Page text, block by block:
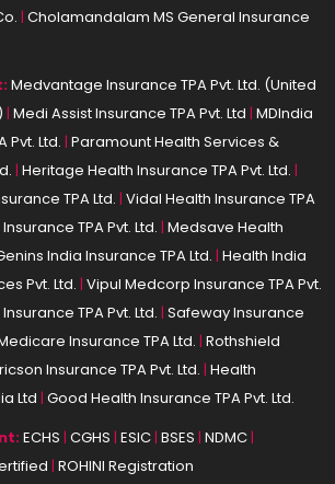
| Cholamandalam MS General Insurance
Medvantage Insurance TPA Pvt. Ltd. (United
| Medi Assist Insurance TPA Pvt. Ltd | MDIndia
Pvt. Ltd. | Paramount Health Services &
| Heritage Health Insurance TPA Pvt. Ltd. |
TPA Ltd. | Vidal Health Insurance TPA
TPA Pvt. Ltd. | Medsave Health
India Insurance TPA Ltd. | Health India
Pvt. Ltd. | Vipul Medcorp Insurance TPA Pvt.
TPA Pvt. Ltd. | Safeway Insurance
Insurance TPA Ltd. | Rothshield
Insurance TPA Pvt. Ltd. | Health
Ltd | Good Health Insurance TPA Pvt. Ltd.
ECHS | CGHS | ESIC| BSES | NDMC|
| ROHINI Registration